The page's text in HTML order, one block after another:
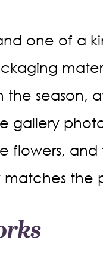
one of a
season,
gallery
flowers,
the